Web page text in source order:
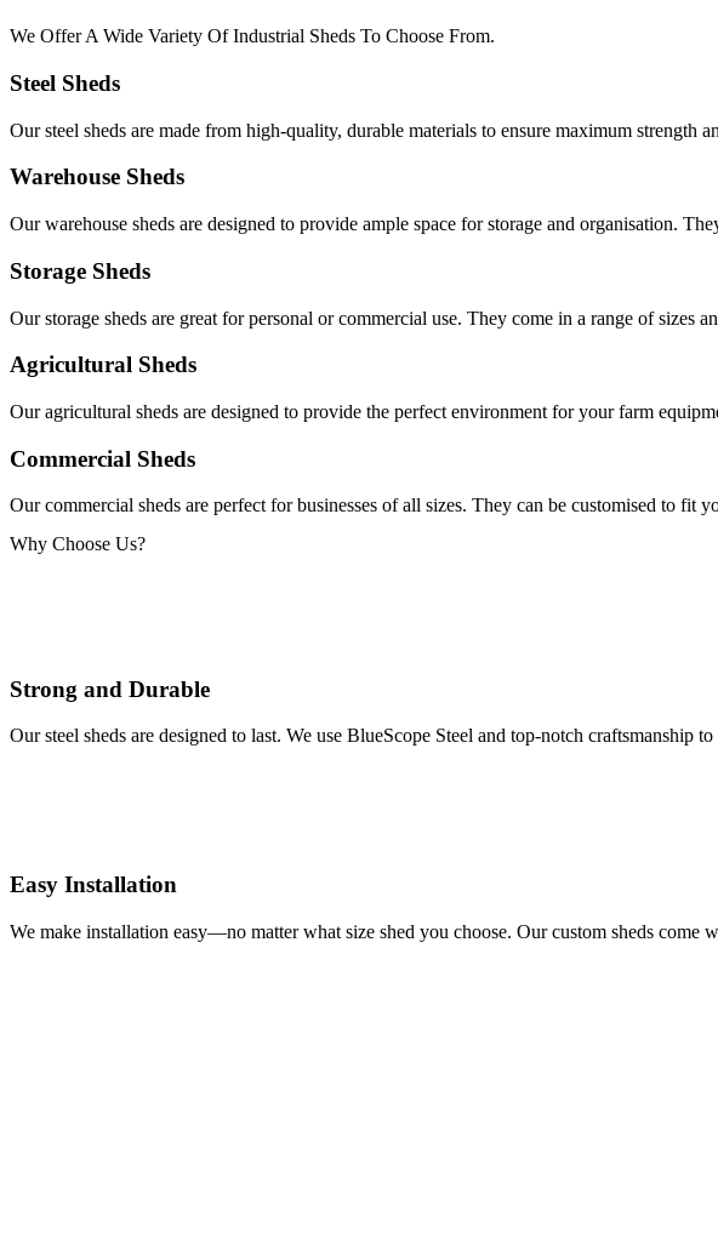
We Offer A Wide Variety Of Industrial Sheds To Choose From.
Steel Sheds
Our steel sheds are made from high-quality, durable materials to ensure maximum
Warehouse Sheds
Our warehouse sheds are designed to provide ample space for storage and organisation.
Storage Sheds
Our storage sheds are great for personal or commercial use. They come in a range of sizes
Agricultural Sheds
Our agricultural sheds are designed to provide the perfect environment for your farm
Commercial Sheds
Our commercial sheds are perfect for businesses of all sizes. They can be customised to
Why Choose Us?
Strong and Durable
Our steel sheds are designed to last. We use BlueScope Steel and top-notch craftsmanship
Easy Installation
We make installation easy—no matter what size shed you choose. Our custom sheds